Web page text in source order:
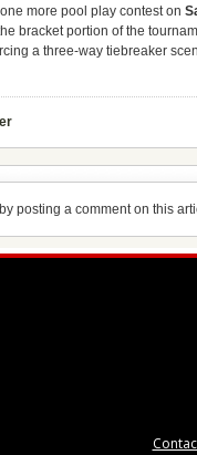
one more pool play contest on
bracket portion of the
a three-way tiebreaker
posting a comment on this